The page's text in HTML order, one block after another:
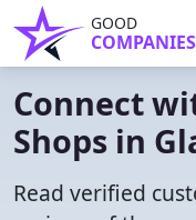
GOOD
COMPANIES
Connect
Shops in
Read verified